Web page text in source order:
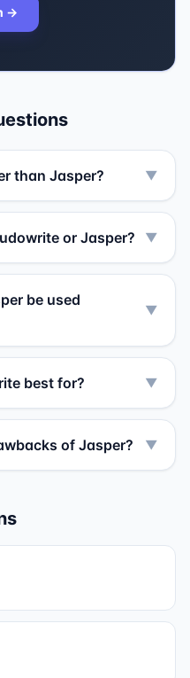
→
than Jasper? ▼
or Jasper? ▼
be used
▼
best for? ▼
of Jasper? ▼